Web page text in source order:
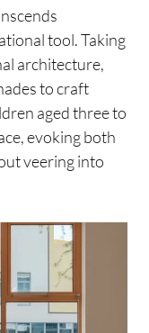
tool. Taking
architecture,
to craft
aged three to
evoking both
veering into